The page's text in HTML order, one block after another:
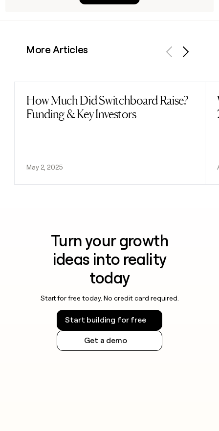
More Articles
How Much Did Switchboard Raise?
Funding & Key Investors
May 2, 2025
Read post
Turn your growth
ideas into reality
today
Start for free today. No credit card required.
Start building for free
Get a demo